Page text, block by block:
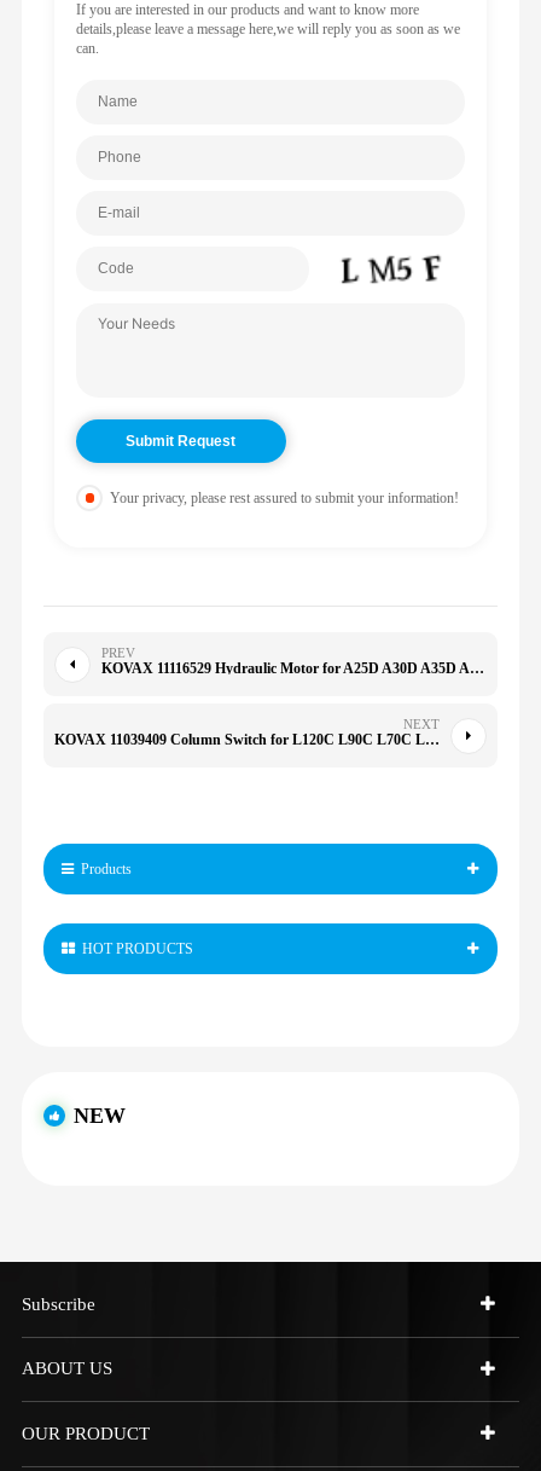
If you are interested in our products and want to know more
details,please leave a message here,we will reply you as soon as we
can.
Your privacy, please rest assured to submit your information!
PREV
KOVAX 11116529 Hydraulic Motor for A25D A30D A35D A40D DA25D DA30D A25E A35E
NEXT
KOVAX 11039409 Column Switch for L120C L90C L70C L220D L70D L90D
Products
HOT PRODUCTS
NEW
Subscribe
ABOUT US
OUR PRODUCT